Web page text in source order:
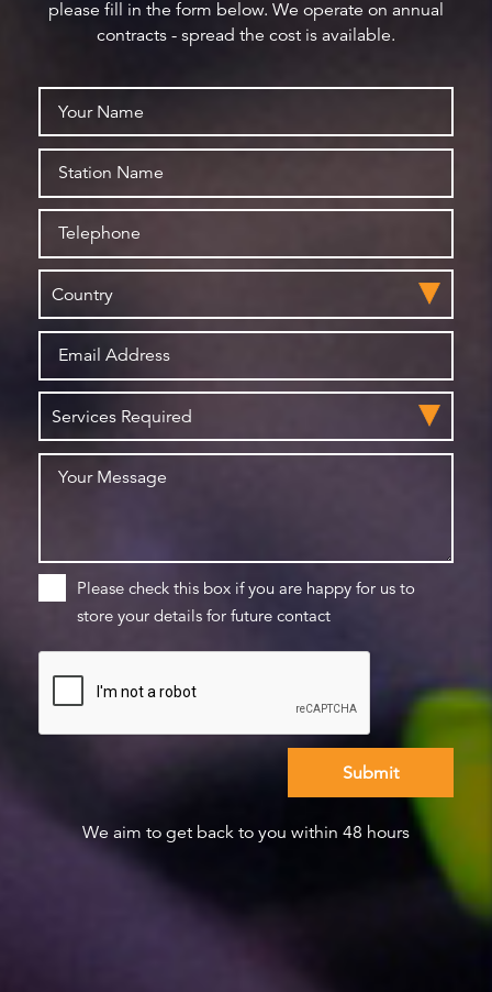
please fill in the form below. We operate on annual
contracts - spread the cost is available.
Please check this box if you are happy for us to
store your details for future contact
We aim to get back to you within 48 hours